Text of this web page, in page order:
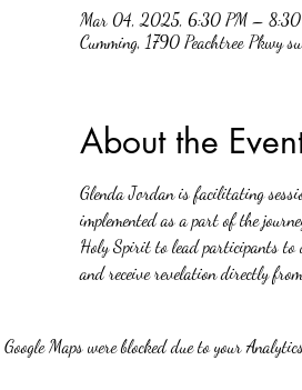
Mar 04, 2025, 6:30 PM – 8:30
Cumming, 1790 Peachtree Pkwy
About the
Glenda Jordan is facilitating
implemented as a part of the
Holy Spirit to lead participants to
and receive revelation directly
Google Maps were blocked due to your